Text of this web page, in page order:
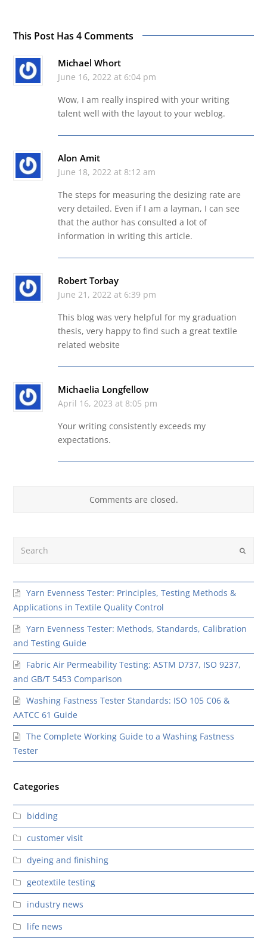
This Post Has 4 Comments
Michael Whort
June 16, 2022 at 6:04 pm
Wow, I am really inspired with your writing
talent well with the layout to your weblog.
Alon Amit
June 18, 2022 at 8:12 am
The steps for measuring the desizing rate are
very detailed. Even if I am a layman, I can see
that the author has consulted a lot of
information in writing this article.
Robert Torbay
June 21, 2022 at 6:39 pm
This blog was very helpful for my graduation
thesis, very happy to find such a great textile
related website
Michaelia Longfellow
April 16, 2023 at 8:05 pm
Your writing consistently exceeds my
expectations.
Comments are closed.
Submit
Yarn Evenness Tester: Principles, Testing Methods &
Applications in Textile Quality Control
Yarn Evenness Tester: Methods, Standards, Calibration
and Testing Guide
Fabric Air Permeability Testing: ASTM D737, ISO 9237,
and GB/T 5453 Comparison
Washing Fastness Tester Standards: ISO 105 C06 &
AATCC 61 Guide
The Complete Working Guide to a Washing Fastness
Tester
Categories
bidding
customer visit
dyeing and finishing
geotextile testing
industry news
life news